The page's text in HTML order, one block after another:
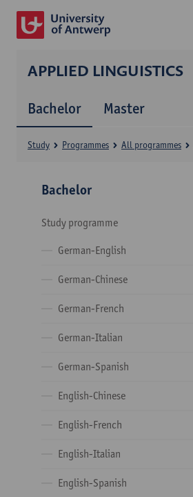
APPLIED LINGUISTICS
Bachelor Master
Study Programmes All programmes
Bachelor
Study programme
German-English
German-Chinese
German-French
German-Italian
German-Spanish
English-Chinese
English-French
English-Italian
English-Spanish